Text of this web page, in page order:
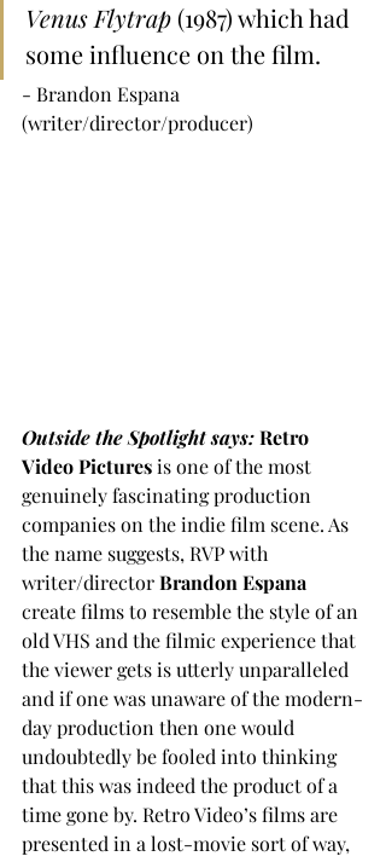
Venus Flytrap (1987) which had
some influence on the film.
- Brandon Espana
(writer/director/producer)
Outside the Spotlight says: Retro
Video Pictures is one of the most
genuinely fascinating production
companies on the indie film scene. As
the name suggests, RVP with
writer/director Brandon Espana
create films to resemble the style of an
old VHS and the filmic experience that
the viewer gets is utterly unparalleled
and if one was unaware of the modern-
day production then one would
undoubtedly be fooled into thinking
that this was indeed the product of a
time gone by. Retro Video’s films are
presented in a lost-movie sort of way,